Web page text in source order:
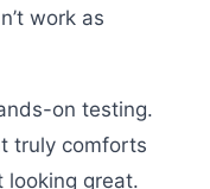
work as
on testing.
truly comforts
looking great.